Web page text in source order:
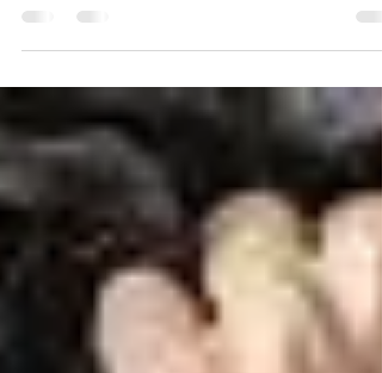
curious, and noticing what’s present, it’s common
see an immediate reaction of...